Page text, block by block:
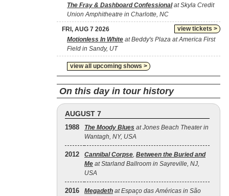
The Fray & Dashboard Confessionalat Skyla Credit
Union Amphitheatre in Charlotte, NC
view tickets >
FRI, AUG 7 2026
Motionless In White at Beddy's Plaza at America First
Field in Sandy, UT
view all upcoming shows >
On this day in tour history
AUGUST 7
1988 The Moody Blues at Jones Beach Theater in
Wantagh, NY, USA
2012 Cannibal Corpse, Between the Buried and
Me at Starland Ballroom in Sayreville, NJ,
USA
2016 Megadeth at Espaço das Américas in São